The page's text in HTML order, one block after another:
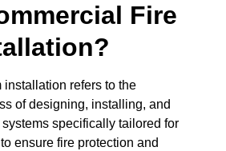
Fire
refers to the
of designing, installing, and
specifically tailored for
ensure fire protection and